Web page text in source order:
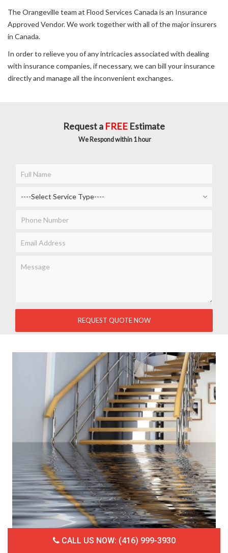
The Orangeville team at Flood Services Canada is an Insurance
Approved Vendor. We work together with all of the major insurers
in Canada.
In order to relieve you of any intricacies associated with dealing
with insurance companies, if necessary, we can bill your insurance
directly and manage all the inconvenient exchanges.
Request a FREE Estimate
We Respond within 1 hour
CALL US NOW: (416) 999-3930